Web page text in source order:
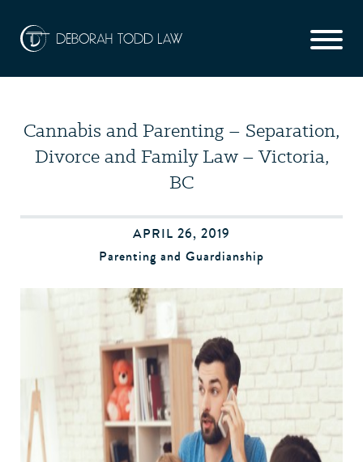
Cannabis and Parenting – Separation,
Divorce and Family Law – Victoria,
BC
APRIL 26, 2019
Parenting and Guardianship